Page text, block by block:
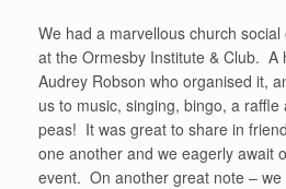
We had a marvellous church
at the Ormesby Institute & Club. A
Audrey Robson who organised it,
us to music, singing, bingo, a
peas! It was great to share in
one another and we eagerly await
event. On another great note –